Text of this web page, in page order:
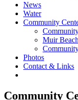
News
Water
Community
Muir
Photos
Contact & Links
Community